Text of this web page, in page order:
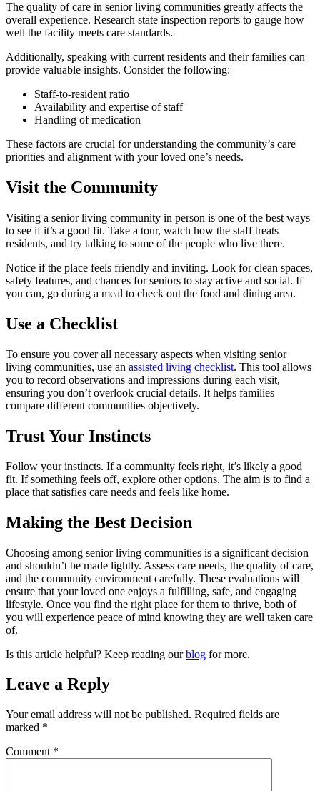
The quality of care in senior living communities greatly affects the
overall experience. Research state inspection reports to gauge how
well the facility meets care standards.
Additionally, speaking with current residents and their families can
provide valuable insights. Consider the following:
Staff-to-resident ratio
Availability and expertise of staff
Handling of medication
These factors are crucial for understanding the community’s care
priorities and alignment with your loved one’s needs.
Visit the Community
Visiting a senior living community in person is one of the best ways
to see if it’s a good fit. Take a tour, watch how the staff treats
residents, and try talking to some of the people who live there.
Notice if the place feels friendly and inviting. Look for clean spaces,
safety features, and chances for seniors to stay active and social. If
you can, go during a meal to check out the food and dining area.
Use a Checklist
To ensure you cover all necessary aspects when visiting senior
living communities, use an assisted living checklist. This tool allows
you to record observations and impressions during each visit,
ensuring you don’t overlook crucial details. It helps families
compare different communities objectively.
Trust Your Instincts
Follow your instincts. If a community feels right, it’s likely a good
fit. If something feels off, explore other options. The aim is to find a
place that satisfies care needs and feels like home.
Making the Best Decision
Choosing among senior living communities is a significant decision
and shouldn’t be made lightly. Assess care needs, the quality of care,
and the community environment carefully. These evaluations will
ensure that your loved one enjoys a fulfilling, safe, and engaging
lifestyle. Once you find the right place for them to thrive, both of
you will experience peace of mind knowing they are well taken care
of.
Is this article helpful? Keep reading ourblog for more.
Leave a Reply
Your email address will not be published. Required fields are
marked *
Comment *